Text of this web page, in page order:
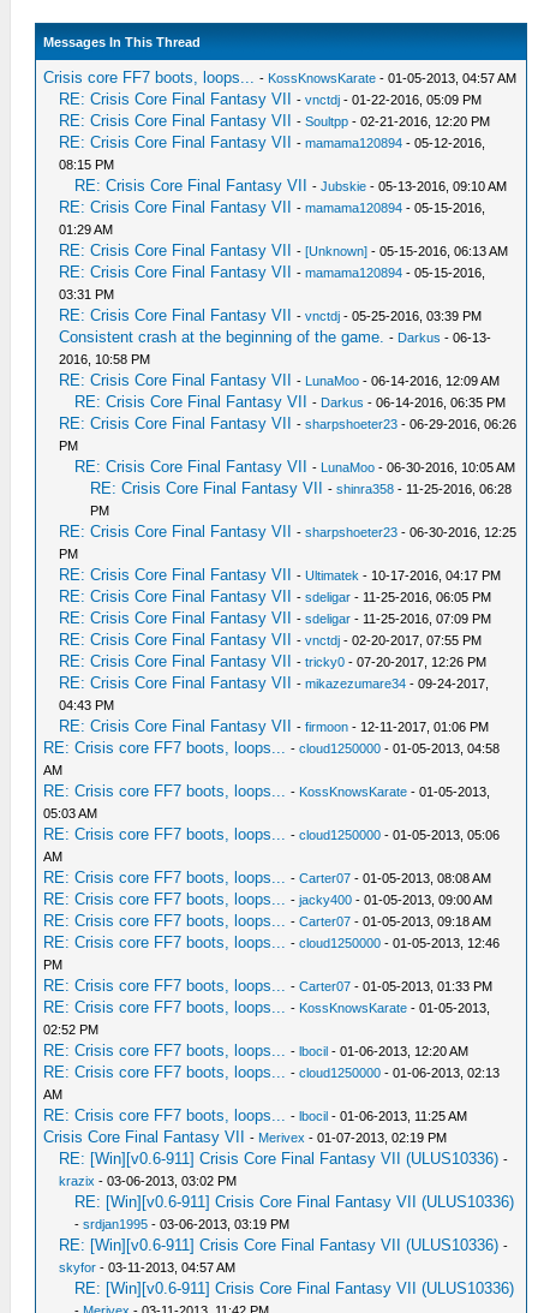
Messages In This Thread
Crisis core FF7 boots, loops... - KossKnowsKarate - 01-05-2013, 04:57 AM
RE: Crisis Core Final Fantasy VII -vnctdj - 01-22-2016, 05:09 PM
RE: Crisis Core Final Fantasy VII -Soultpp - 02-21-2016, 12:20 PM
RE: Crisis Core Final Fantasy VII -mamama120894 - 05-12-2016,
08:15 PM
RE: Crisis Core Final Fantasy VII -Jubskie - 05-13-2016, 09:10 AM
RE: Crisis Core Final Fantasy VII -mamama120894 - 05-15-2016,
01:29 AM
RE: Crisis Core Final Fantasy VII -[Unknown] - 05-15-2016, 06:13 AM
RE: Crisis Core Final Fantasy VII -mamama120894 - 05-15-2016,
03:31 PM
RE: Crisis Core Final Fantasy VII -vnctdj - 05-25-2016, 03:39 PM
Consistent crash at the beginning of the game. - Darkus - 06-13-
2016, 10:58 PM
RE: Crisis Core Final Fantasy VII - LunaMoo - 06-14-2016, 12:09 AM
RE: Crisis Core Final Fantasy VII - Darkus - 06-14-2016, 06:35 PM
RE: Crisis Core Final Fantasy VII -sharpshoeter23 - 06-29-2016, 06:26
PM
RE: Crisis Core Final Fantasy VII - LunaMoo - 06-30-2016, 10:05 AM
RE: Crisis Core Final Fantasy VII -shinra358 - 11-25-2016, 06:28
PM
RE: Crisis Core Final Fantasy VII -sharpshoeter23 - 06-30-2016, 12:25
PM
RE: Crisis Core Final Fantasy VII -Ultimatek - 10-17-2016, 04:17 PM
RE: Crisis Core Final Fantasy VII -sdeligar - 11-25-2016, 06:05 PM
RE: Crisis Core Final Fantasy VII -sdeligar - 11-25-2016, 07:09 PM
RE: Crisis Core Final Fantasy VII -vnctdj - 02-20-2017, 07:55 PM
RE: Crisis Core Final Fantasy VII -tricky0 - 07-20-2017, 12:26 PM
RE: Crisis Core Final Fantasy VII -mikazezumare34 - 09-24-2017,
04:43 PM
RE: Crisis Core Final Fantasy VII -firmoon - 12-11-2017, 01:06 PM
RE: Crisis core FF7 boots, loops... -cloud1250000 - 01-05-2013, 04:58
AM
RE: Crisis core FF7 boots, loops... - KossKnowsKarate - 01-05-2013,
05:03 AM
RE: Crisis core FF7 boots, loops... -cloud1250000 - 01-05-2013, 05:06
AM
RE: Crisis core FF7 boots, loops... -Carter07 - 01-05-2013, 08:08 AM
RE: Crisis core FF7 boots, loops... -jacky400 - 01-05-2013, 09:00 AM
RE: Crisis core FF7 boots, loops... -Carter07 - 01-05-2013, 09:18 AM
RE: Crisis core FF7 boots, loops... -cloud1250000 - 01-05-2013, 12:46
PM
RE: Crisis core FF7 boots, loops... -Carter07 - 01-05-2013, 01:33 PM
RE: Crisis core FF7 boots, loops... - KossKnowsKarate - 01-05-2013,
02:52 PM
RE: Crisis core FF7 boots, loops... -lbocil - 01-06-2013, 12:20 AM
RE: Crisis core FF7 boots, loops... -cloud1250000 - 01-06-2013, 02:13
AM
RE: Crisis core FF7 boots, loops... -lbocil - 01-06-2013, 11:25 AM
Crisis Core Final Fantasy VII - Merivex - 01-07-2013, 02:19 PM
RE: [Win][v0.6-911] Crisis Core Final Fantasy VII (ULUS10336) -
krazix - 03-06-2013, 03:02 PM
RE: [Win][v0.6-911] Crisis Core Final Fantasy VII (ULUS10336)
-srdjan1995 - 03-06-2013, 03:19 PM
RE: [Win][v0.6-911] Crisis Core Final Fantasy VII (ULUS10336) -
skyfor - 03-11-2013, 04:57 AM
RE: [Win][v0.6-911] Crisis Core Final Fantasy VII (ULUS10336)